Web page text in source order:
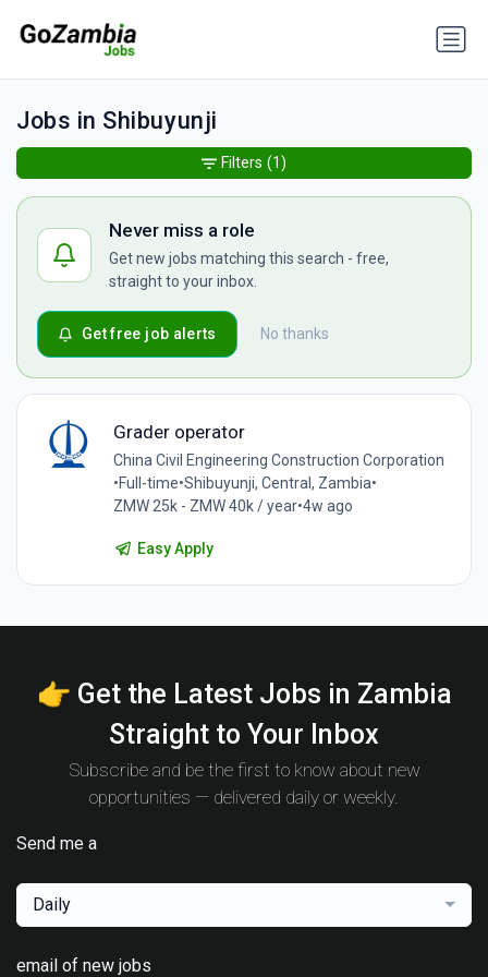
Jobs in Shibuyunji
Never miss a role
Get new jobs matching this search - free,
straight to your inbox.
No thanks
Get free job alerts
Grader operator
China Civil Engineering Construction Corporation
•Full-time•Shibuyunji, Central, Zambia•
ZMW 25k - ZMW 40k / year•4w ago
Easy Apply
Filters (1)
👉 Get the Latest Jobs in Zambia
Straight to Your Inbox
Subscribe and be the first to know about new
opportunities — delivered daily or weekly.
Send me a
Daily
email of new jobs